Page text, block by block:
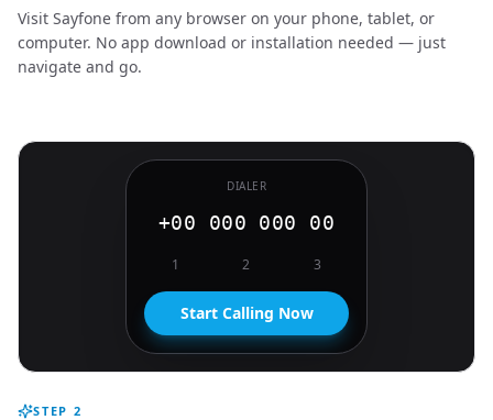
Visit Sayfone from any browser on your phone, tablet, or
computer. No app download or installation needed — just
navigate and go.
DIALER
+00 000 000 00
1 2 3
Start Calling Now
STEP 2